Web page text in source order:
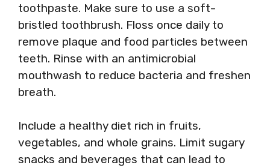
toothpaste. Make sure to use a soft-
bristled toothbrush. Floss once daily to
remove plaque and food particles between
teeth. Rinse with an antimicrobial
mouthwash to reduce bacteria and freshen
breath.
Include a healthy diet rich in fruits,
vegetables, and whole grains. Limit sugary
snacks and beverages that can lead to